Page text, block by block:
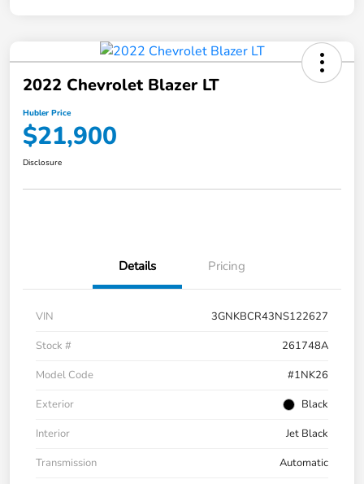
2022 Chevrolet Blazer LT
Hubler Price
$21,900
Disclosure
Details Pricing
VIN
3GNKBCR43NS122627
Stock #
261748A
Model Code
#1NK26
Exterior
Black
Interior
Jet Black
Transmission
Automatic